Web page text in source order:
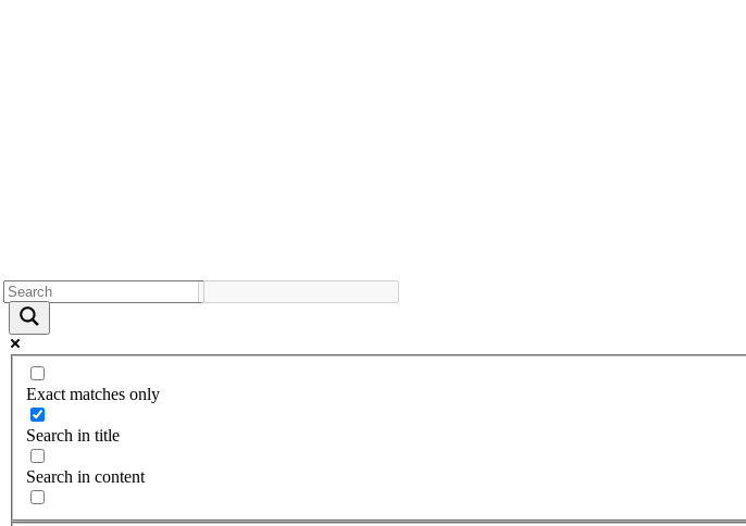
Exact matches only
Search in title
Search in content